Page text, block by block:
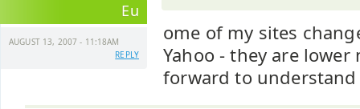
Eu
AUGUST 13, 2007 - 11:18AM
REPLY
ome of my sites
Yahoo - they are
forward to understand